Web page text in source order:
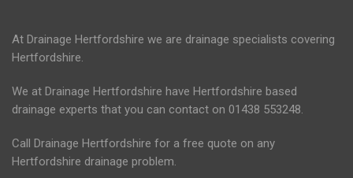
At Drainage Hertfordshire we are drainage specialists covering
Hertfordshire.
We at Drainage Hertfordshire have Hertfordshire based
drainage experts that you can contact on 01438 553248.
Call Drainage Hertfordshire for a free quote on any
Hertfordshire drainage problem.